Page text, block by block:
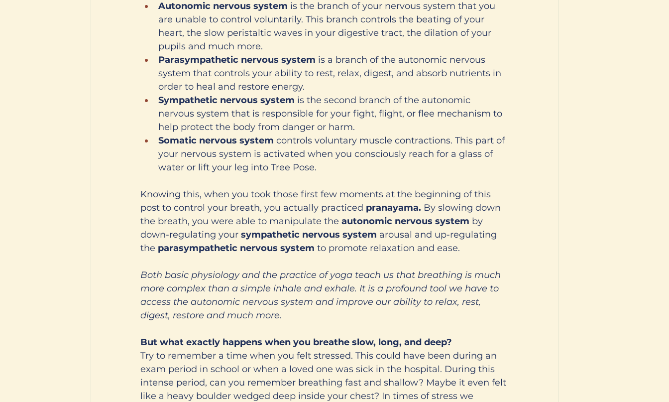
Autonomic nervous system is the branch of your nervous system that you
are unable to control voluntarily. This branch controls the beating of your
heart, the slow peristaltic waves in your digestive tract, the dilation of your
pupils and much more.
Parasympathetic nervous system is a branch of the autonomic nervous
system that controls your ability to rest, relax, digest, and absorb nutrients in
order to heal and restore energy.
Sympathetic nervous system is the second branch of the autonomic
nervous system that is responsible for your fight, flight, or flee mechanism to
help protect the body from danger or harm.
Somatic nervous system controls voluntary muscle contractions. This part of
your nervous system is activated when you consciously reach for a glass of
water or lift your leg into Tree Pose.
Knowing this, when you took those first few moments at the beginning of this
post to control your breath, you actually practiced pranayama. By slowing down
the breath, you were able to manipulate the autonomic nervous system by
down-regulating your sympathetic nervous system arousal and up-regulating
the parasympathetic nervous system to promote relaxation and ease.
Both basic physiology and the practice of yoga teach us that breathing is much
more complex than a simple inhale and exhale. It is a profound tool we have to
access the autonomic nervous system and improve our ability to relax, rest,
digest, restore and much more.
But what exactly happens when you breathe slow, long, and deep?
Try to remember a time when you felt stressed. This could have been during an
exam period in school or when a loved one was sick in the hospital. During this
intense period, can you remember breathing fast and shallow? Maybe it even felt
like a heavy boulder wedged deep inside your chest? In times of stress we